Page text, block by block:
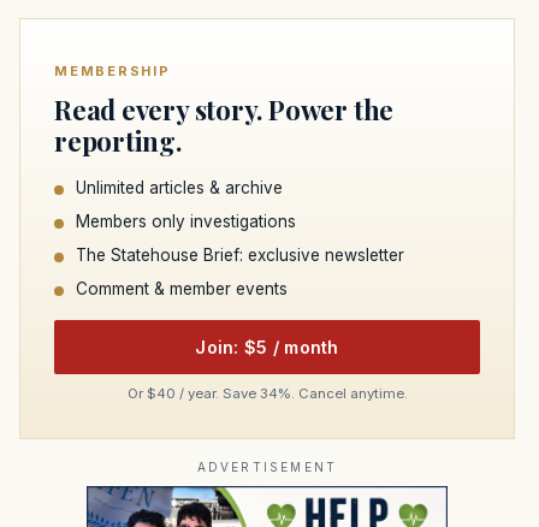
MEMBERSHIP
Read every story. Power the
reporting.
Unlimited articles & archive
Members only investigations
The Statehouse Brief: exclusive newsletter
Comment & member events
Join: $5 / month
Or $40 / year. Save 34%. Cancel anytime.
ADVERTISEMENT